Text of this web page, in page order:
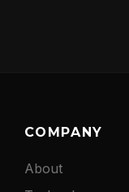
COMPANY
About